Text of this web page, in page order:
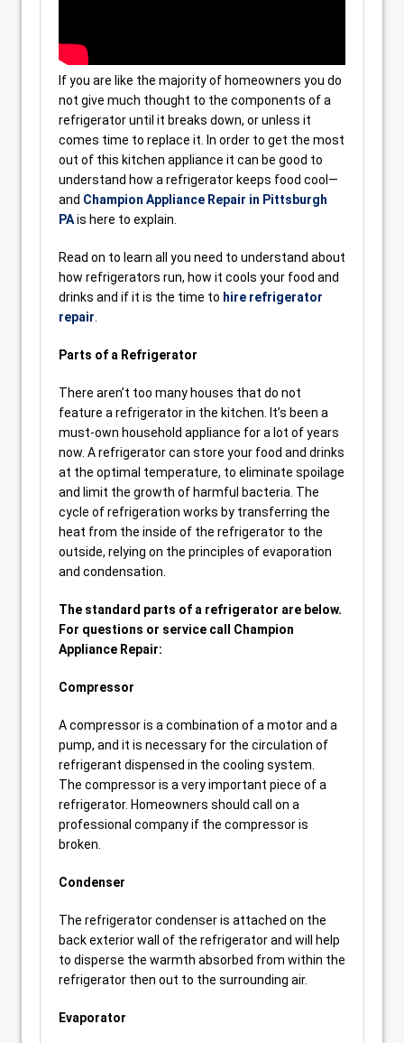
If you are like the majority of homeowners you do
not give much thought to the components of a
refrigerator until it breaks down, or unless it
comes time to replace it. In order to get the most
out of this kitchen appliance it can be good to
understand how a refrigerator keeps food cool—
and Champion Appliance Repair in Pittsburgh
PAis here to explain.
Read on to learn all you need to understand about
how refrigerators run, how it cools your food and
drinks and if it is the time to hire refrigerator
repair
Parts of a Refrigerator
There aren’t too many houses that do not
feature a refrigerator in the kitchen. It’s been a
must-own household appliance for a lot of years
now. A refrigerator can store your food and drinks
at the optimal temperature, to eliminate spoilage
and limit the growth of harmful bacteria. The
cycle of refrigeration works by transferring the
heat from the inside of the refrigerator to the
outside, relying on the principles of evaporation
and condensation.
The standard parts of a refrigerator are below.
For questions or service call Champion
Appliance Repair:
Compressor
A compressor is a combination of a motor and a
pump, and it is necessary for the circulation of
refrigerant dispensed in the cooling system.
The compressor is a very important piece of a
refrigerator. Homeowners should call on a
professional company if the compressor is
broken.
Condenser
The refrigerator condenser is attached on the
back exterior wall of the refrigerator and will help
to disperse the warmth absorbed from within the
refrigerator then out to the surrounding air.
Evaporator